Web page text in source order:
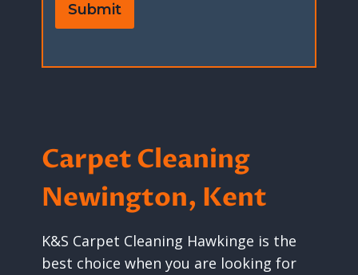
Submit
Carpet Cleaning
Newington, Kent
K&S Carpet Cleaning Hawkinge is the
best choice when you are looking for